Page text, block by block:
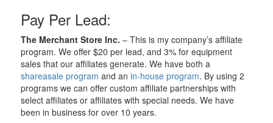
Pay Per Lead:
The Merchant Store Inc. – This is my company’s affiliate
program. We offer $20 per lead, and 3% for equipment
sales that our affiliates generate. We have both a
shareasale program and an in-house program. By using 2
programs we can offer custom affiliate partnerships with
select affiliates or affiliates with special needs. We have
been in business for over 10 years.